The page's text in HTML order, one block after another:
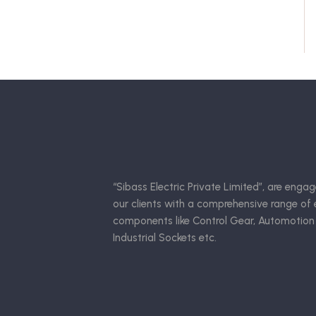
“Sibass Electric Private Limited”, are
our clients with a comprehensive range of
components like Control Gear, Automotion
Industrial Sockets etc.